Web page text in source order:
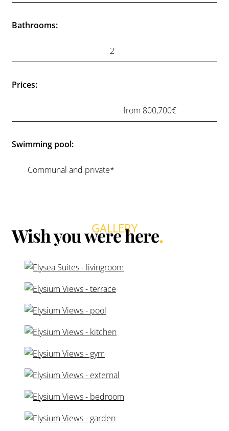
OUR PROPERTIES
Elysium Views.
An exclusive boutique development of just 22
contemporary apartments, designed to combine
modern architecture with the natural beauty of the
environment only minutes from the beach.
apartments with spacious open-plan layouts and large
outdoors. Interiors feature high-quality finishes, floor-to-
ceiling windows, and carefully selected materials that
create a refined yet comfortable atmosphere ideal for
both permanent living and holiday escapes.
Residents can enjoy a range of exclusive amenities
designed for relaxation and wellbeing, including
beautifully landscaped gardens, an infinity swimming
pool with panoramic views, a wellness area with spa
floor homes also benefit from private gardens and